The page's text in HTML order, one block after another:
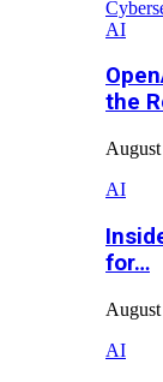
AI
the
AI
for…
AI